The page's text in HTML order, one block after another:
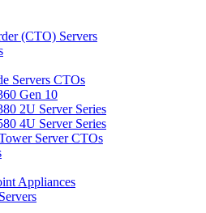
(CTO) Servers
Servers CTOs
Gen 10
2U Server Series
4U Server Series
Server CTOs
Appliances